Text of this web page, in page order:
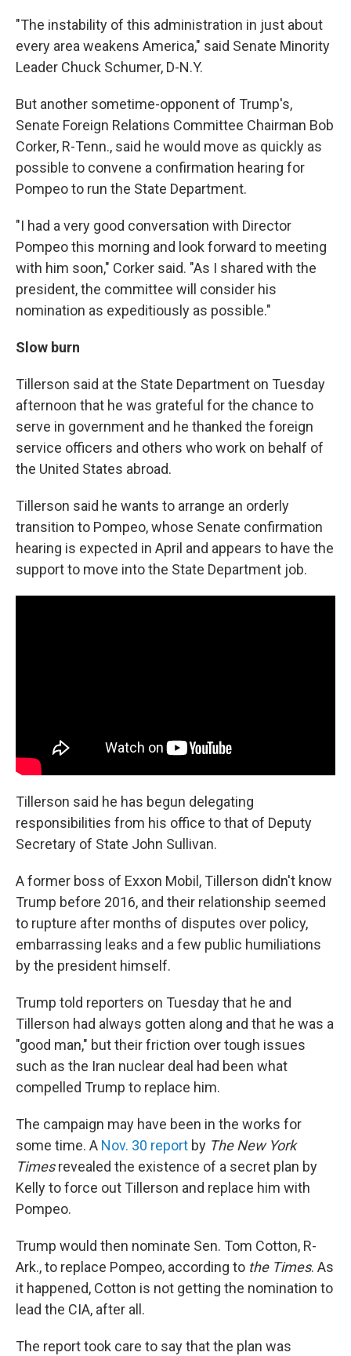
"The instability of this administration in just about
every area weakens America," said Senate Minority
Leader Chuck Schumer, D-N.Y.
But another sometime-opponent of Trump's,
Senate Foreign Relations Committee Chairman Bob
Corker, R-Tenn., said he would move as quickly as
possible to convene a confirmation hearing for
Pompeo to run the State Department.
"I had a very good conversation with Director
Pompeo this morning and look forward to meeting
with him soon," Corker said. "As I shared with the
president, the committee will consider his
nomination as expeditiously as possible."
Slow burn
Tillerson said at the State Department on Tuesday
afternoon that he was grateful for the chance to
serve in government and he thanked the foreign
service officers and others who work on behalf of
the United States abroad.
Tillerson said he wants to arrange an orderly
transition to Pompeo, whose Senate confirmation
hearing is expected in April and appears to have the
support to move into the State Department job.
Tillerson said he has begun delegating
responsibilities from his office to that of Deputy
Secretary of State John Sullivan.
A former boss of Exxon Mobil, Tillerson didn't know
Trump before 2016, and their relationship seemed
to rupture after months of disputes over policy,
embarrassing leaks and a few public humiliations
by the president himself.
Trump told reporters on Tuesday that he and
Tillerson had always gotten along and that he was a
"good man," but their friction over tough issues
such as the Iran nuclear deal had been what
compelled Trump to replace him.
The campaign may have been in the works for
some time. A Nov. 30 report by The New York
Timesrevealed the existence of a secret plan by
Kelly to force out Tillerson and replace him with
Pompeo.
Trump would then nominate Sen. Tom Cotton, R-
Ark., to replace Pompeo, according to the Times. As
it happened, Cotton is not getting the nomination to
lead the CIA, after all.
The report took care to say that the plan was